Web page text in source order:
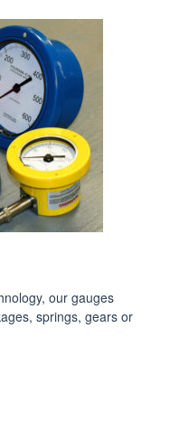
our gauges
springs, gears or